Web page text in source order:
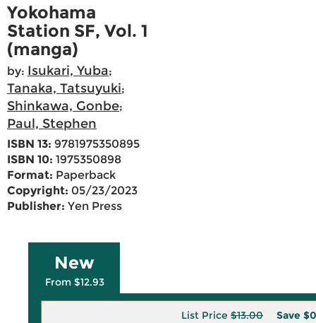
Yokohama
Station SF, Vol. 1
(manga)
by: Isukari, Yuba;
Tanaka, Tatsuyuki;
Shinkawa, Gonbe;
Paul, Stephen
ISBN 13: 9781975350895
ISBN 10: 1975350898
Format: Paperback
Copyright: 05/23/2023
Publisher: Yen Press
New
From $12.93
List Price $13.00 Save